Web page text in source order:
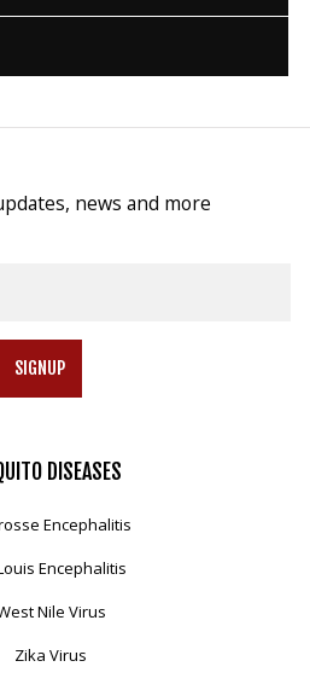
news and more
SIGNUP
DISEASES
Encephalitis
Encephalitis
Nile Virus
Zika Virus